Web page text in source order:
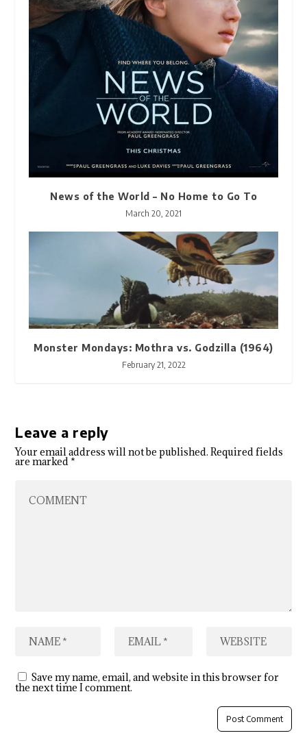
News of the World – No Home to Go To
March 20, 2021
Monster Mondays: Mothra vs. Godzilla (1964)
February 21, 2022
Leave a reply
Your email address will not be published. Required fields
are marked*
Save my name, email, and website in this browser for
the next time I comment.